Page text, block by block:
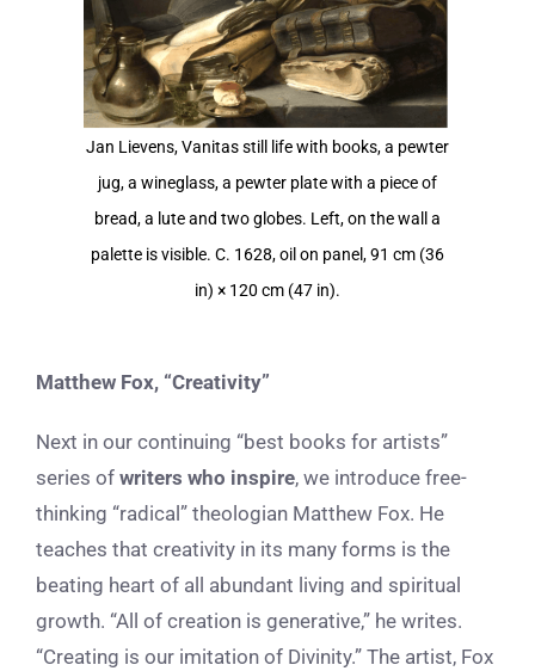
Jan Lievens, Vanitas still life with books, a pewter
jug, a wineglass, a pewter plate with a piece of
bread, a lute and two globes. Left, on the wall a
palette is visible. C. 1628, oil on panel, 91 cm (36
in) × 120 cm (47 in).
Matthew Fox, “Creativity”
Next in our continuing “best books for artists”
series of writers who inspire, we introduce free-
thinking “radical” theologian Matthew Fox. He
teaches that creativity in its many forms is the
beating heart of all abundant living and spiritual
growth. “All of creation is generative,” he writes.
“Creating is our imitation of Divinity.” The artist, Fox